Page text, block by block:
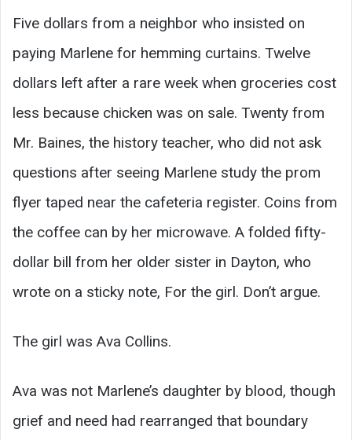
Five dollars from a neighbor who insisted on
paying Marlene for hemming curtains. Twelve
dollars left after a rare week when groceries cost
less because chicken was on sale. Twenty from
Mr. Baines, the history teacher, who did not ask
questions after seeing Marlene study the prom
flyer taped near the cafeteria register. Coins from
the coffee can by her microwave. A folded fifty-
dollar bill from her older sister in Dayton, who
wrote on a sticky note, For the girl. Don’t argue.
The girl was Ava Collins.
Ava was not Marlene’s daughter by blood, though
grief and need had rearranged that boundary